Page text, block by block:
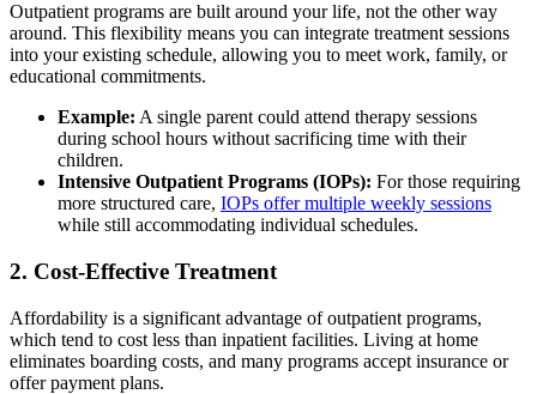
Outpatient programs are built around your life, not the other way
around. This flexibility means you can integrate treatment sessions
into your existing schedule, allowing you to meet work, family, or
educational commitments.
Example: A single parent could attend therapy sessions
during school hours without sacrificing time with their
children.
Intensive Outpatient Programs (IOPs): For those requiring
more structured care, IOPs offer multiple weekly sessions
while still accommodating individual schedules.
2. Cost-Effective Treatment
Affordability is a significant advantage of outpatient programs,
which tend to cost less than inpatient facilities. Living at home
eliminates boarding costs, and many programs accept insurance or
offer payment plans.